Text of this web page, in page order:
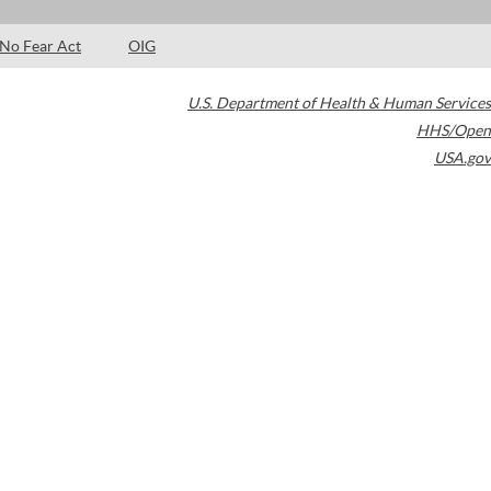
No Fear Act OIG
U.S. Department of Health & Human Services
HHS/Open
USA.gov